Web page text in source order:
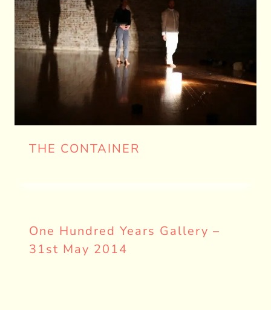
THE CONTAINER
One Hundred Years Gallery –
31st May 2014